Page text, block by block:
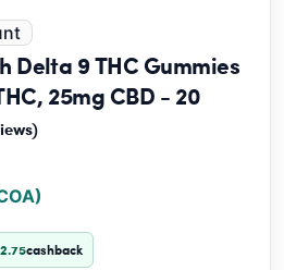
Delta 9 THC Gummies
25mg CBD - 20
cashback